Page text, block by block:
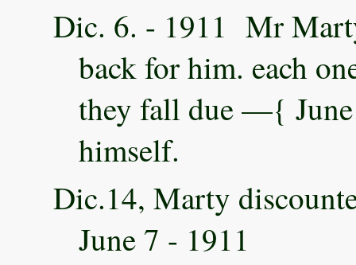
Dic. 6. - 1911 Mr
back for him. each
they fall due —{
himself.
Dic.14, Marty
June 7 - 1911